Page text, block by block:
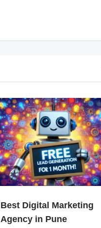
Best Digital Marketing
Agency in Pune